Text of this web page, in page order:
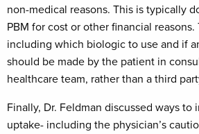
non-medical reasons. This is typically
PBM for cost or other financial
including which biologic to use and if
should be made by the patient in
healthcare team, rather than a third
Finally, Dr. Feldman discussed ways to
uptake- including the physician’s